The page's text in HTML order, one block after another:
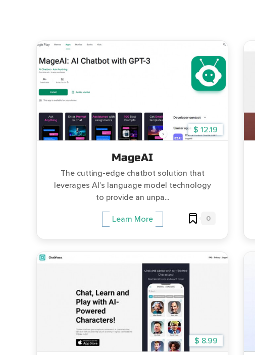
$ 12.19
MageAI
The cutting-edge chatbot solution that
leverages AI’s language model technology
to provide an unpa...
Learn More 0
$ 8.99